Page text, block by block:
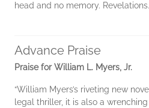
head and no memory.
Advance Praise
Praise for William L. Myers, Jr.
“William Myers’s riveting new
legal thriller, it is also a